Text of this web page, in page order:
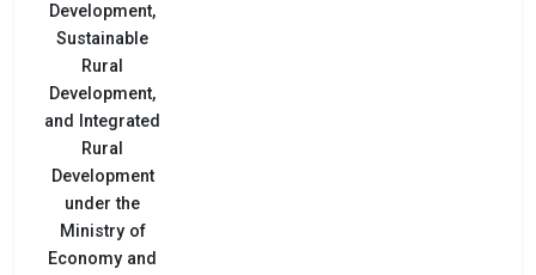
Development,
Sustainable
Rural
Development,
and Integrated
Rural
Development
under the
Ministry of
Economy and